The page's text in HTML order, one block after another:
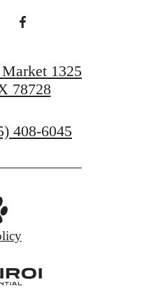
1325
78728
408-6045